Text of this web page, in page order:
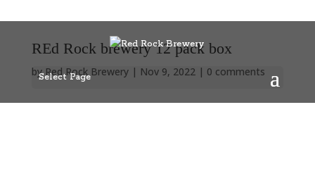
Select Page
REd Rock brewery 12 pack box
by Red Rock Brewery| Nov 9, 2022| 0 comments